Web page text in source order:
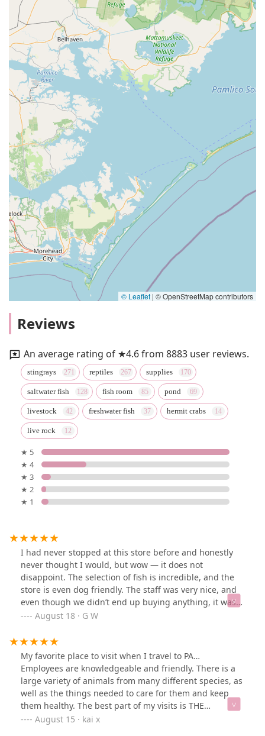
© Leaflet | © OpenStreetMap contributors
Reviews
An average rating of ★4.6 from 8883 user reviews.
stingrays reptiles supplies
saltwater fish fish room pond
livestock freshwater fish hermit crabs
live rock
★ 5
★ 4
★ 3
★ 2
★ 1
I had never stopped at this store before and honestly
never thought I would, but wow — it does not
disappoint. The selection of fish is incredible, and the
store is even dog friendly. The staff was very nice, and
even though we didn’t end up buying anything, it was
amazing to see all the different types of exotic fish they
definitely be coming back — and bringing my dog
along to pick out a toy.
August 18 · G W
My favorite place to visit when I travel to PA…
Employees are knowledgeable and friendly. There is a
large variety of animals from many different species, as
well as the things needed to care for them and keep
them healthy. The best part of my visits is THE
STINGRAY TOUCH TANK! I have never seen a pet store,
August 15 · kai x